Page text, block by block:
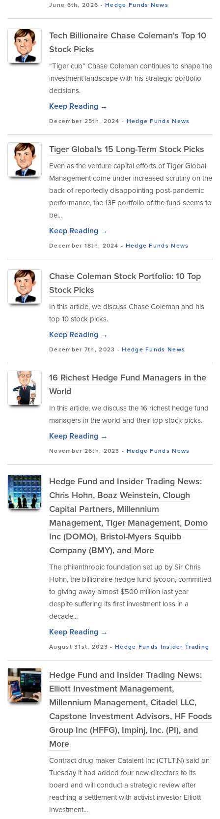
June 6th, 2026 -Hedge Funds News
Tech Billionaire Chase Coleman's Top 10
Stock Picks
“Tiger cub” Chase Coleman continues to shape the
investment landscape with his strategic portfolio
decisions.
Keep Reading →
December 25th, 2024 - Hedge Funds News
Tiger Global's 15 Long-Term Stock Picks
Even as the venture capital efforts of Tiger Global
Management come under increased scrutiny on the
back of reportedly disappointing post-pandemic
performance, the 13F portfolio of the fund seems to
be...
Keep Reading →
December 18th, 2024 - Hedge Funds News
Chase Coleman Stock Portfolio: 10 Top
Stock Picks
In this article, we discuss Chase Coleman and his
top 10 stock picks.
Keep Reading →
December 7th, 2023 -Hedge Funds News
16 Richest Hedge Fund Managers in the
World
In this article, we discuss the 16 richest hedge fund
managers in the world and their top stock picks.
Keep Reading →
November 26th, 2023 - Hedge Funds News
Hedge Fund and Insider Trading News:
Chris Hohn, Boaz Weinstein, Clough
Capital Partners, Millennium
Management, Tiger Management, Domo
Inc (DOMO), Bristol-Myers Squibb
Company (BMY), and More
The philanthropic foundation set up by Sir Chris
Hohn, the billionaire hedge fund tycoon, committed
to giving away almost $500 million last year
despite suffering its first investment loss in a
decade...
Keep Reading →
August 31st, 2023 -Hedge Funds Insider Trading
Hedge Fund and Insider Trading News:
Elliott Investment Management,
Millennium Management, Citadel LLC,
Capstone Investment Advisors, HF Foods
Group Inc (HFFG), Impinj, Inc. (PI), and
More
Contract drug maker Catalent Inc (CTLT.N) said on
Tuesday it had added four new directors to its
board and will conduct a strategic review after
reaching a settlement with activist investor Elliott
Investment...